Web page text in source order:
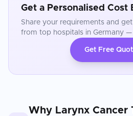
Get a Personalised Cost
Share your requirements and
from top hospitals in Germany —
Get Free
Why Larynx Cancer